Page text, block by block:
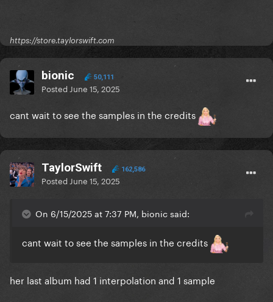
https://store.taylorswift.com
bionic 50,111
Posted June 15, 2025
cant wait to see the samples in the credits
TaylorSwift 162,586
Posted June 15, 2025
On 6/15/2025 at 7:37 PM, bionic said:
cant wait to see the samples in the credits
her last album had 1 interpolation and 1 sample